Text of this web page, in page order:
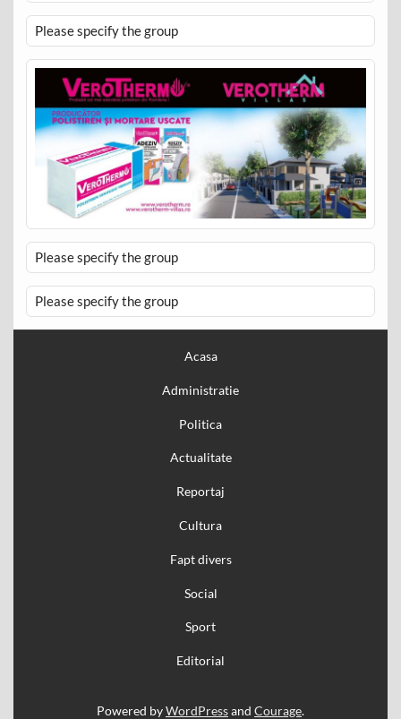
Please specify the group
Please specify the group
Please specify the group
Acasa
Administratie
Politica
Actualitate
Reportaj
Cultura
Fapt divers
Social
Sport
Editorial
Powered byWordPressand Courage.